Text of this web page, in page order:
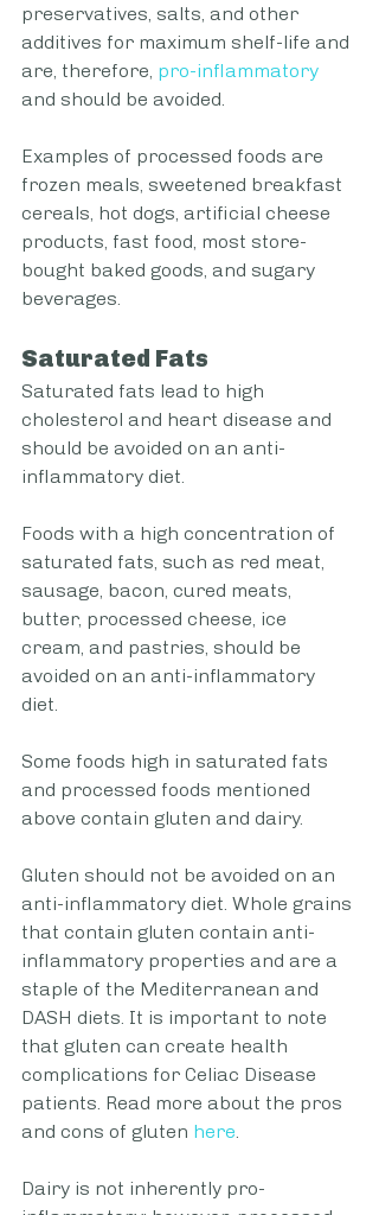
preservatives, salts, and other
additives for maximum shelf-life and
are, therefore, pro-inflammatory
and should be avoided.
Examples of processed foods are
frozen meals, sweetened breakfast
cereals, hot dogs, artificial cheese
products, fast food, most store-
bought baked goods, and sugary
beverages.
Saturated Fats
Saturated fats lead to high
cholesterol and heart disease and
should be avoided on an anti-
inflammatory diet.
Foods with a high concentration of
saturated fats, such as red meat,
sausage, bacon, cured meats,
butter, processed cheese, ice
cream, and pastries, should be
avoided on an anti-inflammatory
diet.
Some foods high in saturated fats
and processed foods mentioned
above contain gluten and dairy.
Gluten should not be avoided on an
anti-inflammatory diet. Whole grains
that contain gluten contain anti-
inflammatory properties and are a
staple of the Mediterranean and
DASH diets. It is important to note
that gluten can create health
complications for Celiac Disease
patients. Read more about the pros
and cons of gluten here.
Dairy is not inherently pro-